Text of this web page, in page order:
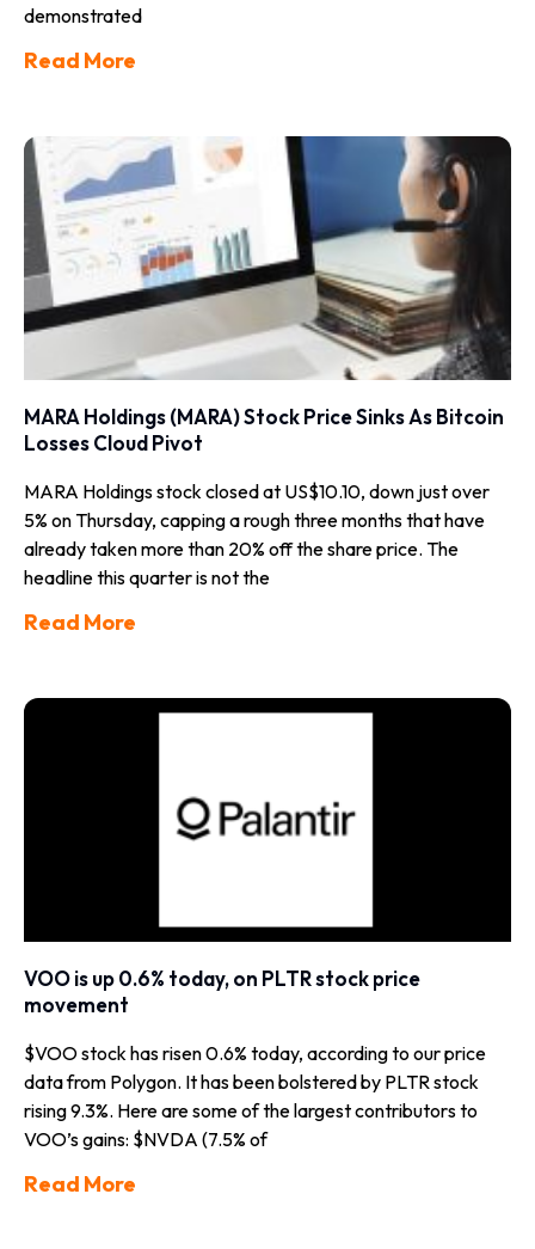
demonstrated
Read More
MARA Holdings (MARA) Stock Price Sinks As Bitcoin
Losses Cloud Pivot
MARA Holdings stock closed at US$10.10, down just over
5% on Thursday, capping a rough three months that have
already taken more than 20% off the share price. The
headline this quarter is not the
Read More
VOO is up 0.6% today, on PLTR stock price
movement
$VOO stock has risen 0.6% today, according to our price
data from Polygon. It has been bolstered by PLTR stock
rising 9.3%. Here are some of the largest contributors to
VOO’s gains: $NVDA (7.5% of
Read More